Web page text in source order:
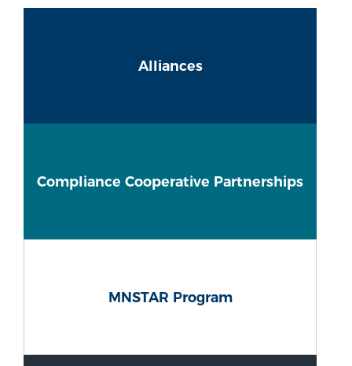
Alliances
Compliance Cooperative Partnerships
MNSTAR Program